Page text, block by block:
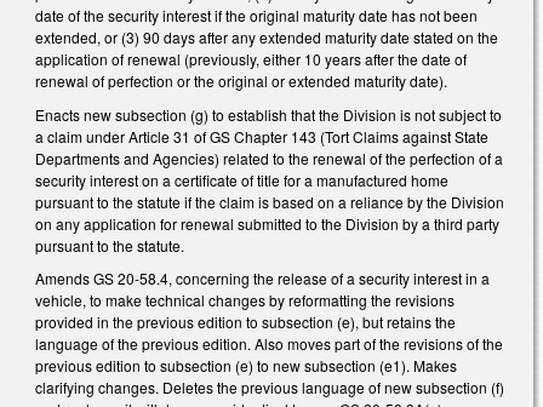
date of the security interest if the original maturity date has not been
extended, or (3) 90 days after any extended maturity date stated on the
application of renewal (previously, either 10 years after the date of
renewal of perfection or the original or extended maturity date).
Enacts new subsection (g) to establish that the Division is not subject to
a claim under Article 31 of GS Chapter 143 (Tort Claims against State
Departments and Agencies) related to the renewal of the perfection of a
security interest on a certificate of title for a manufactured home
pursuant to the statute if the claim is based on a reliance by the Division
on any application for renewal submitted to the Division by a third party
pursuant to the statute.
Amends GS 20-58.4, concerning the release of a security interest in a
vehicle, to make technical changes by reformatting the revisions
provided in the previous edition to subsection (e), but retains the
language of the previous edition. Also moves part of the revisions of the
previous edition to subsection (e) to new subsection (e1). Makes
clarifying changes. Deletes the previous language of new subsection (f)